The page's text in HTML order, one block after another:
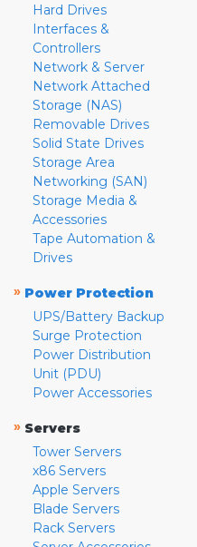
Hard Drives
Interfaces &
Controllers
Network & Server
Network Attached
Storage (NAS)
Removable Drives
Solid State Drives
Storage Area
Networking (SAN)
Storage Media &
Accessories
Tape Automation &
Drives
» Power Protection
UPS/Battery Backup
Surge Protection
Power Distribution
Unit (PDU)
Power Accessories
» Servers
Tower Servers
x86 Servers
Apple Servers
Blade Servers
Rack Servers